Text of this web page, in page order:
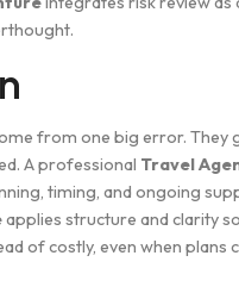
from one big error. They
A professional Travel
timing, and ongoing
applie⁠s structure and​ c‌larity
of costly, even when plans